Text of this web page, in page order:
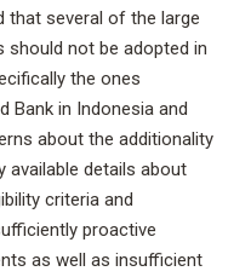
that several of the large
should not be adopted in
the ones
Bank in Indonesia and
about the additionality
available details about
criteria and
proactive
as well as insufficient